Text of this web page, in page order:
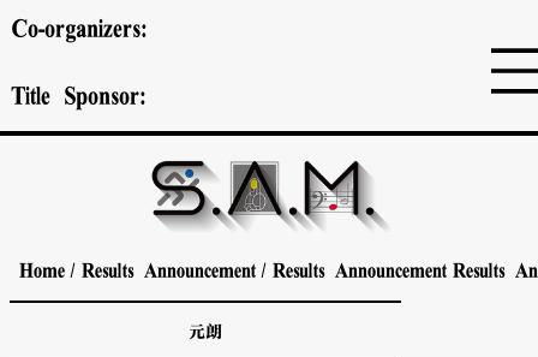
Co-organizers:
Title Sponsor:
Home / Results Announcement / Results Announcement Results
元朗